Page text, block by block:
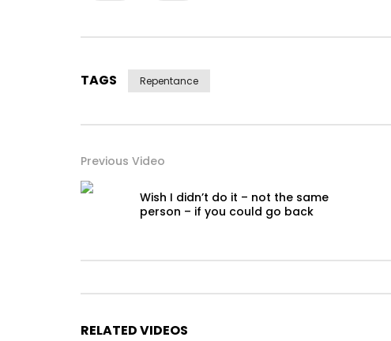
TAGS Repentance
Previous Video
Wish I didn’t do it – not the same
person – if you could go back
RELATED VIDEOS